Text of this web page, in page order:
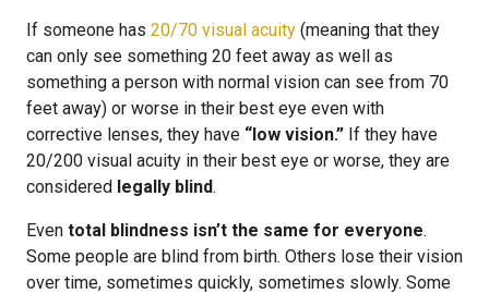
If someone has 20/70 visual acuity (meaning that they
can only see something 20 feet away as well as
something a person with normal vision can see from 70
feet away) or worse in their best eye even with
corrective lenses, they have “low vision.” If they have
20/200 visual acuity in their best eye or worse, they are
considered legally blind.
Even total blindness isn’t the same for everyone.
Some people are blind from birth. Others lose their vision
over time, sometimes quickly, sometimes slowly. Some